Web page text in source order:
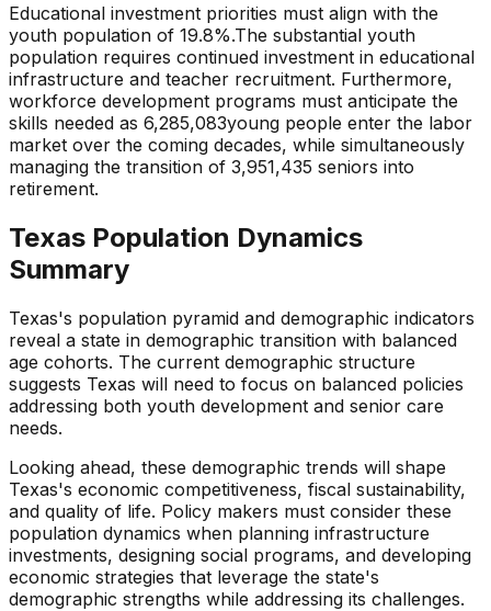
Educational investment priorities must align with the
youth population of 19.8%.The substantial youth
population requires continued investment in educational
infrastructure and teacher recruitment. Furthermore,
workforce development programs must anticipate the
skills needed as 6,285,083young people enter the labor
market over the coming decades, while simultaneously
managing the transition of 3,951,435 seniors into
retirement.
Texas Population Dynamics
Summary
Texas's population pyramid and demographic indicators
reveal a state in demographic transition with balanced
age cohorts. The current demographic structure
suggests Texas will need to focus on balanced policies
addressing both youth development and senior care
needs.
Looking ahead, these demographic trends will shape
Texas's economic competitiveness, fiscal sustainability,
and quality of life. Policy makers must consider these
population dynamics when planning infrastructure
investments, designing social programs, and developing
economic strategies that leverage the state's
demographic strengths while addressing its challenges.